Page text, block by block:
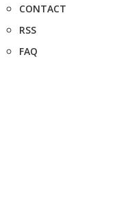
CONTACT
RSS
FAQ